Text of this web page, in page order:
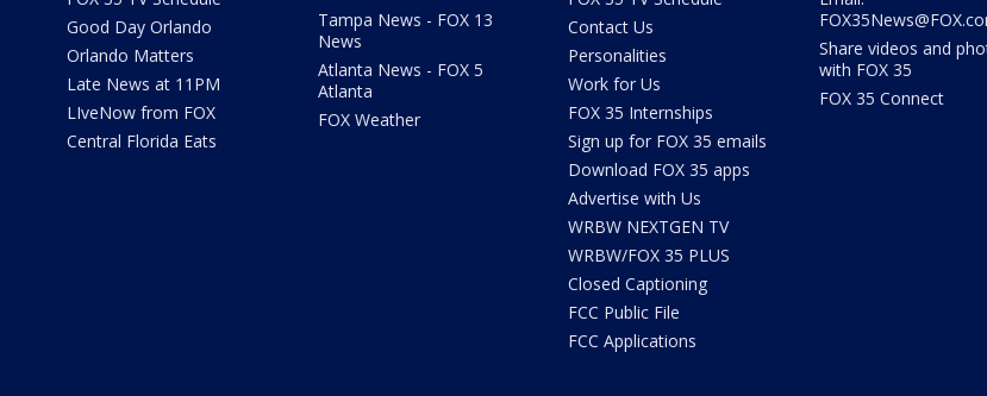
Good Day Orlando
Orlando Matters
Late News at 11PM
LIveNow from FOX
Central Florida Eats
Tampa News - FOX 13
News
Atlanta News - FOX 5
Atlanta
FOX Weather
Contact Us
Personalities
Work for Us
FOX 35 Internships
Sign up for FOX 35 emails
Download FOX 35 apps
Advertise with Us
WRBW NEXTGEN TV
WRBW/FOX 35 PLUS
Closed Captioning
FCC Public File
FCC Applications
Share videos and
with FOX 35
FOX 35 Connect